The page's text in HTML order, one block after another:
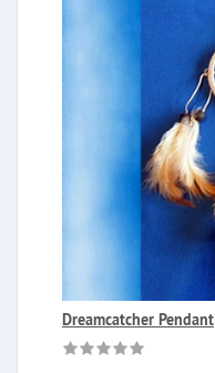
Dreamcatcher Pendant